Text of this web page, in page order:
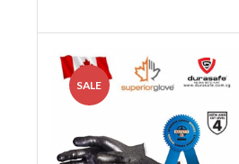
SALE